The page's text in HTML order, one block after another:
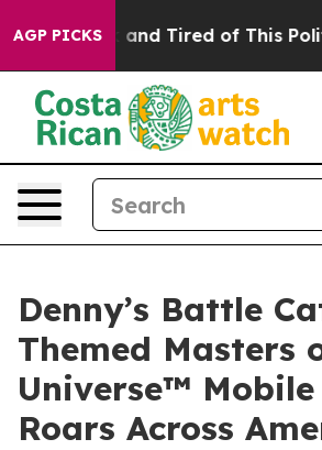
AGP PICKS
and Tired of This Politics of
Denny’s Battle
Themed Masters
Universe™
Roars Across